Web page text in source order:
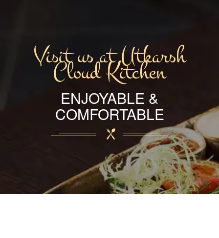
Visit us at Utkarsh
Cloud Kitchen
ENJOYABLE &
COMFORTABLE